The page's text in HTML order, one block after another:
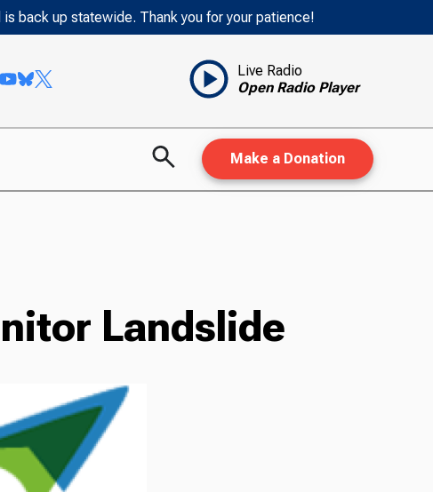
back up statewide. Thank you for your patience!
Live Radio
Open Radio Player
Make a Donation
Landslide